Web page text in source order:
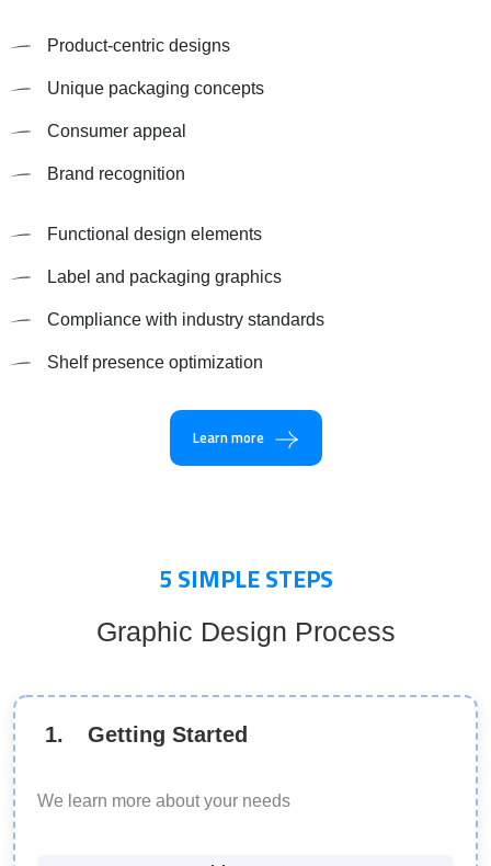
Product-centric designs
Unique packaging concepts
Consumer appeal
Brand recognition
Functional design elements
Label and packaging graphics
Compliance with industry standards
Shelf presence optimization
Learn more
5 SIMPLE STEPS
Graphic Design Process
1. Getting Started
We learn more about your needs